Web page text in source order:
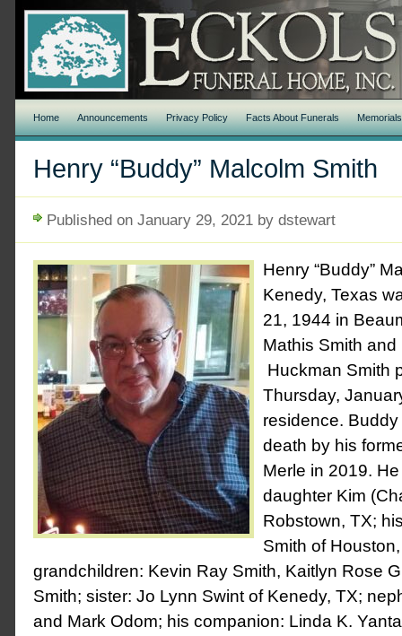
Home Announcements Privacy Policy Facts About Funerals
Henry “Buddy” Malcolm Smith
Published on January 29, 2021 by dstewart
Henry “Buddy”
Kenedy, Texas
21, 1944 in
Mathis Smith
Huckman Smith
Thursday,
residence.
death by his
Merle in 2019.
daughter Kim
Robstown, TX;
Smith of
grandchildren: Kevin Ray Smith, Kaitlyn Rose
Smith; sister: Jo Lynn Swint of Kenedy, TX;
and Mark Odom; his companion: Linda K.